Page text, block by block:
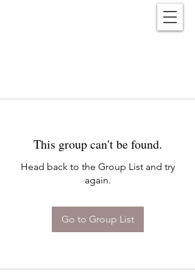
This group can't be found.
Head back to the Group List and try
again.
Go to Group List